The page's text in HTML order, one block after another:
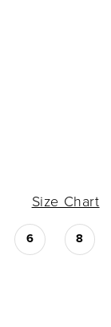
Size Chart
6 8